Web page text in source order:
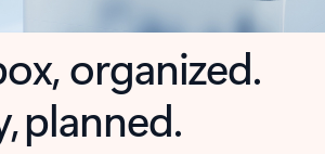
organized.
planned.